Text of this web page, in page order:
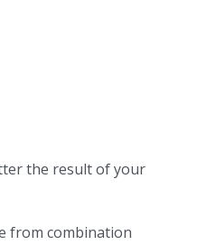
the result of your
from combination